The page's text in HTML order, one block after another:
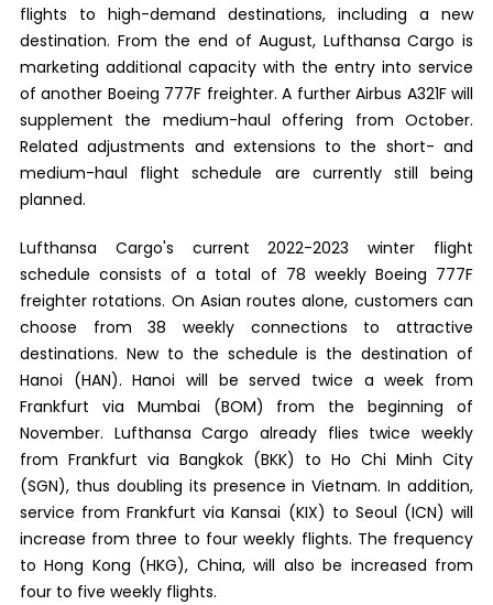
flights to high-demand destinations, including a new
destination. From the end of August, Lufthansa Cargo is
marketing additional capacity with the entry into service
of another Boeing 777F freighter. A further Airbus A321F will
supplement the medium-haul offering from October.
Related adjustments and extensions to the short- and
medium-haul flight schedule are currently still being
planned.
Lufthansa Cargo's current 2022-2023 winter flight
schedule consists of a total of 78 weekly Boeing 777F
freighter rotations. On Asian routes alone, customers can
choose from 38 weekly connections to attractive
destinations. New to the schedule is the destination of
Hanoi (HAN). Hanoi will be served twice a week from
Frankfurt via Mumbai (BOM) from the beginning of
November. Lufthansa Cargo already flies twice weekly
from Frankfurt via Bangkok (BKK) to Ho Chi Minh City
(SGN), thus doubling its presence in Vietnam. In addition,
service from Frankfurt via Kansai (KIX) to Seoul (ICN) will
increase from three to four weekly flights. The frequency
to Hong Kong (HKG), China, will also be increased from
four to five weekly flights.